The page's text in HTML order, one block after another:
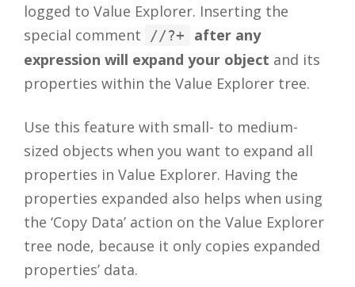
logged to Value Explorer. Inserting the
special comment
//?+
after any
expression will expand your object and its
properties within the Value Explorer tree.
Use this feature with small- to medium-
sized objects when you want to expand all
properties in Value Explorer. Having the
properties expanded also helps when using
the ‘Copy Data’ action on the Value Explorer
tree node, because it only copies expanded
properties’ data.